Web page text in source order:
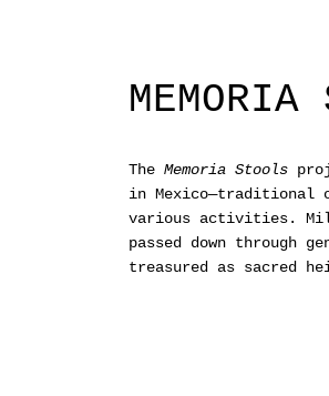
The Memoria Stools
in
various activities.
passed down through
treasured as sacred